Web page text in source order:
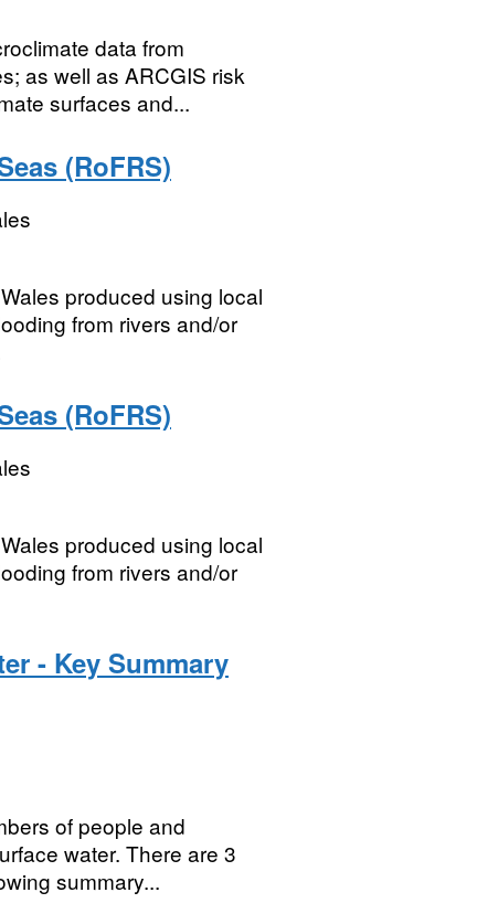
data from
as well as ARCGIS risk
surfaces and...
(RoFRS)
produced using local
from rivers and/or
(RoFRS)
produced using local
from rivers and/or
- Key Summary
of people and
water. There are 3
summary...